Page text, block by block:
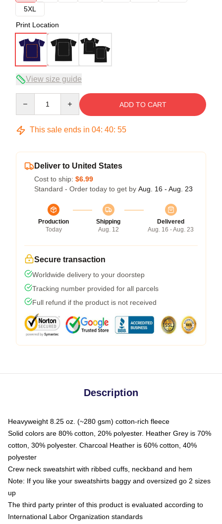
5XL
Print Location
View size guide
ADD TO CART
This sale ends in 04: 40: 54
Deliver to United States
Cost to ship: $6.99
Standard - Order today to get by Aug. 16 - Aug. 23
Production
Today
Shipping
Aug. 12
Delivered
Aug. 16 - Aug. 23
Secure transaction
Worldwide delivery to your doorstep
Tracking number provided for all parcels
Full refund if the product is not received
Description
Heavyweight 8.25 oz. (~280 gsm) cotton-rich fleece
Solid colors are 80% cotton, 20% polyester. Heather Grey is 70%
cotton, 30% polyester. Charcoal Heather is 60% cotton, 40%
polyester
Crew neck sweatshirt with ribbed cuffs, neckband and hem
Note: If you like your sweatshirts baggy and oversized go 2 sizes
up
The third party printer of this product is evaluated according to
International Labor Organization standards